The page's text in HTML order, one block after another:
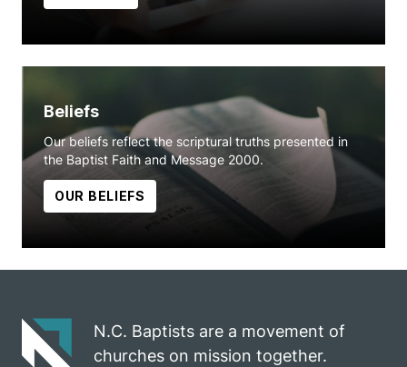
Beliefs
Our beliefs reflect the scriptural truths presented in
the Baptist Faith and Message 2000.
OUR BELIEFS
N.C. Baptists are a movement of
churches on mission together.